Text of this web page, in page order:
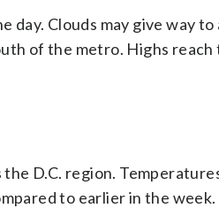
Clouds may give way
of the metro. Highs
D.C. region.
to earlier in the